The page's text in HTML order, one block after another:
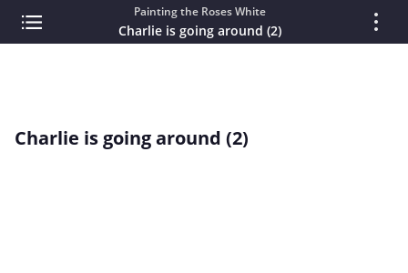
Painting the Roses White
Charlie is going around (2)
Charlie is going around (2)